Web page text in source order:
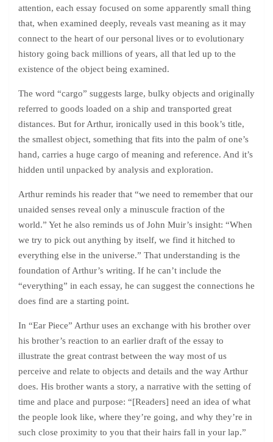
attention, each essay focused on some apparently small thing
that, when examined deeply, reveals vast meaning as it may
connect to the heart of our personal lives or to evolutionary
history going back millions of years, all that led up to the
existence of the object being examined.
The word “cargo” suggests large, bulky objects and originally
referred to goods loaded on a ship and transported great
distances. But for Arthur, ironically used in this book’s title,
the smallest object, something that fits into the palm of one’s
hand, carries a huge cargo of meaning and reference. And it’s
hidden until unpacked by analysis and exploration.
Arthur reminds his reader that “we need to remember that our
unaided senses reveal only a minuscule fraction of the
world.” Yet he also reminds us of John Muir’s insight: “When
we try to pick out anything by itself, we find it hitched to
everything else in the universe.” That understanding is the
foundation of Arthur’s writing. If he can’t include the
“everything” in each essay, he can suggest the connections he
does find are a starting point.
In “Ear Piece” Arthur uses an exchange with his brother over
his brother’s reaction to an earlier draft of the essay to
illustrate the great contrast between the way most of us
perceive and relate to objects and details and the way Arthur
does. His brother wants a story, a narrative with the setting of
time and place and purpose: “[Readers] need an idea of what
the people look like, where they’re going, and why they’re in
such close proximity to you that their hairs fall in your lap.”